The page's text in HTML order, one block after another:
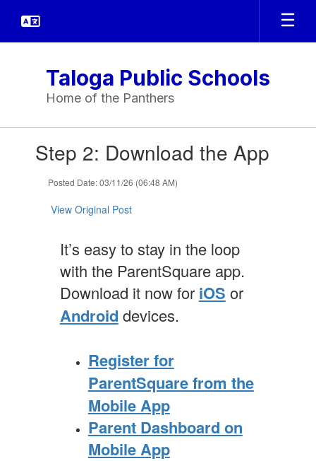
main
Taloga Public Schools
Home of the Panthers
slides.Step 2: Download the App
Posted Date: 03/11/26 (06:48 AM)
View Original Post
It’s easy to stay in the loop
with the ParentSquare app.
Download it now for iOS or
Android devices.
Register for
ParentSquare from the
Mobile App
Parent Dashboard on
Mobile App